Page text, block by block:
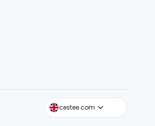
cestee.com
cestee.sk
cestee.pl